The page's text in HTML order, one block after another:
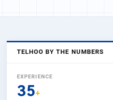
TELHOO BY THE NUMBERS
EXPERIENCE
35+